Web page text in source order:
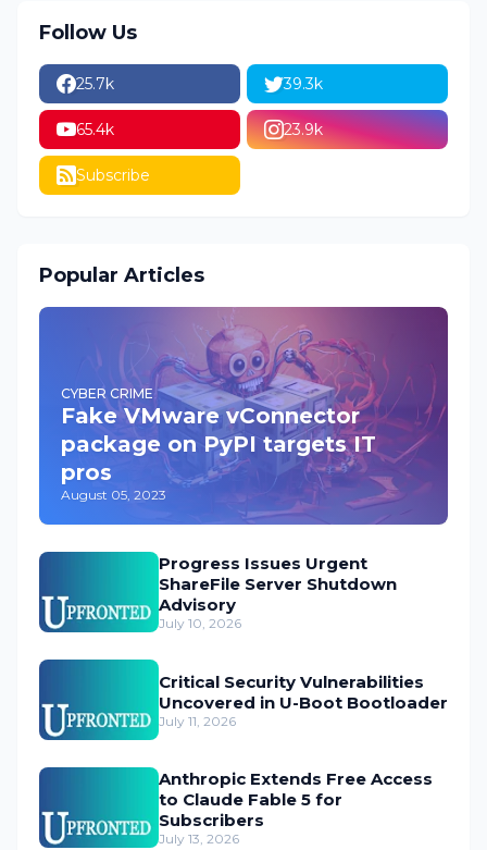
Follow Us
25.7k 39.3k
65.4k 23.9k
Subscribe
Popular Articles
CYBER CRIME
Fake VMware vConnector
package on PyPI targets IT
pros
August 05, 2023
Progress Issues Urgent
ShareFile Server Shutdown
Advisory
July 10, 2026
Critical Security Vulnerabilities
Uncovered in U-Boot Bootloader
July 11, 2026
Anthropic Extends Free Access
to Claude Fable 5 for
Subscribers
July 13, 2026